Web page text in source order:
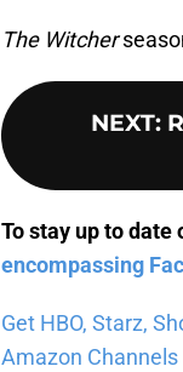
The Witcher
NEXT:
To stay up to
encompassing
Get HBO, Starz,
Amazon Channels